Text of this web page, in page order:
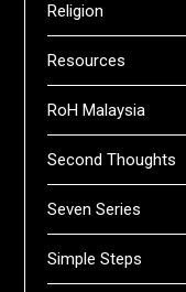
Religion
Resources
RoH Malaysia
Second Thoughts
Seven Series
Simple Steps